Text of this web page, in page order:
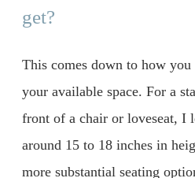
get?
This comes down to how
your available space. For a
front of a chair or loveseat, I
around 15 to 18 inches in
more substantial seating